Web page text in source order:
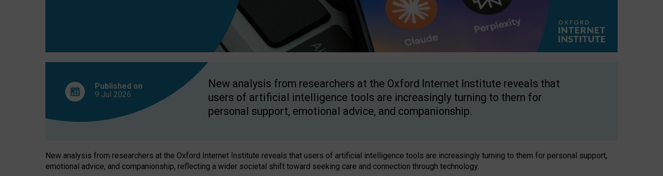
Published on
9 Jul 2026
New analysis from researchers at the Oxford Internet Institute reveals that
users of artificial intelligence tools are increasingly turning to them for
personal support, emotional advice, and companionship.
New analysis from researchers at the Oxford Internet Institute reveals that users of artificial intelligence tools are increasingly turning to them for personal support,
emotional advice, and companionship, reflecting a wider societal shift toward seeking care and connection through technology.